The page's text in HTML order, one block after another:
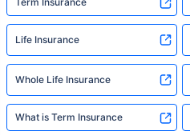
Life Insurance
Whole Life Insurance
What is Term Insurance